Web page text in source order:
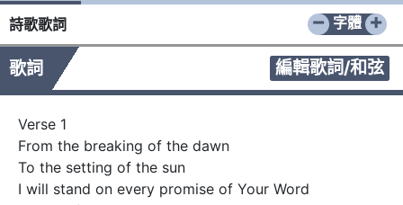
詩歌歌詞 − +
字體
歌詞 編輯歌詞/和弦
Verse 1
From the breaking of the dawn
To the setting of the sun
I will stand on every promise of Your Word